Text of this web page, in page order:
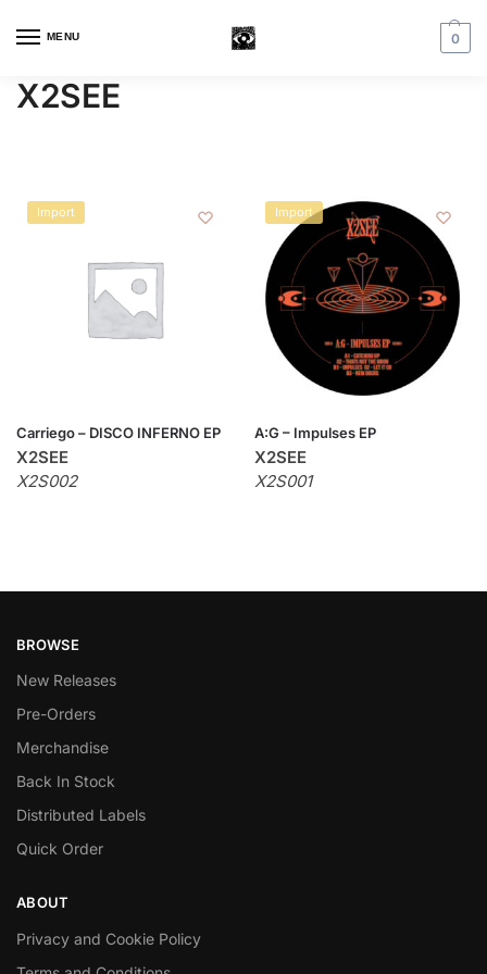
MENU 0
X2SEE
Import
Carriego – DISCO INFERNO EP
X2SEE
X2S002
Import
A:G – Impulses EP
X2SEE
X2S001
BROWSE
New Releases
Pre-Orders
Merchandise
Back In Stock
Distributed Labels
Quick Order
ABOUT
Privacy and Cookie Policy